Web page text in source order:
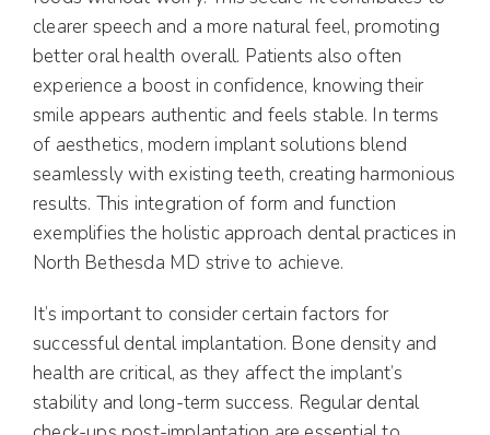
clearer speech and a more natural feel, promoting
better oral health overall. Patients also often
experience a boost in confidence, knowing their
smile appears authentic and feels stable. In terms
of aesthetics, modern implant solutions blend
seamlessly with existing teeth, creating harmonious
results. This integration of form and function
exemplifies the holistic approach dental practices in
North Bethesda MD strive to achieve.
It’s important to consider certain factors for
successful dental implantation. Bone density and
health are critical, as they affect the implant’s
stability and long-term success. Regular dental